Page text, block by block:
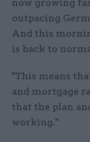
now growing
outpacing
And this
is back to
"This means
and mortgage
that the plan
working."